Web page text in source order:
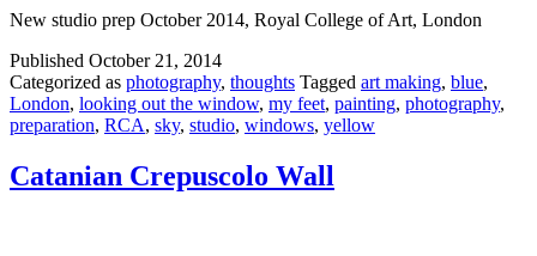
New studio prep October 2014, Royal College of Art, London
Published October 21, 2014
Categorized as photography, thoughts Tagged art making, blue,
London, looking out the window, my feet, painting, photography,
preparation, RCA, sky, studio, windows, yellow
Catanian Crepuscolo Wall